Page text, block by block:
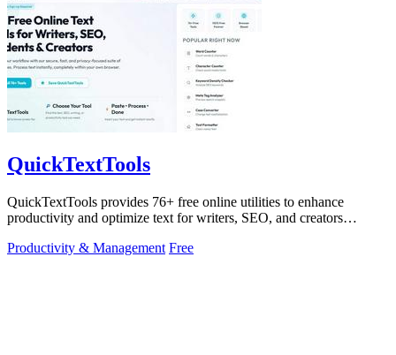
QuickTextTools
QuickTextTools provides 76+ free online utilities to enhance
productivity and optimize text for writers, SEO, and creators
Productivity & Management Free